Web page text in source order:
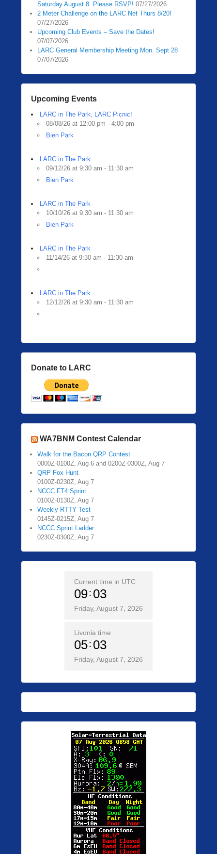
Saturday August 8. Please RSVP! 07/27/2026
2 Meter Challenge on the LARC Net Thurs 8/20!
07/27/2026
Upcoming Club Events – Save the Dates!
07/07/2026
LARC General Membership Meeting Mon. Sept 28
07/07/2026
Upcoming Events
LARC in The Park, LARC Picnic!
08/08/26 at 12:00 pm - 4:00 pm
Bien Park
LARC in The Park
09/12/26 at 9:30 am - 11:30 am
Bien Park
LARC in The Park
10/10/26 at 9:30 am - 11:30 am
Bien Park
LARC in The Park
11/14/26 at 9:30 am - 11:30 am
LARC in The Park
12/12/26 at 9:30 am - 11:30 am
Donate to LARC
WA7BNM Contest Calendar
Walk for the Bacon QRP Contest
0000Z-0100Z, Aug 6 and 0200Z-0300Z, Aug 7
QRP Fox Hunt
0100Z-0230Z, Aug 7
NCCC FT4 Sprint
0100Z-0130Z, Aug 7
Weekly RTTY Test
0145Z-0215Z, Aug 7
NCCC Sprint Ladder
0230Z-0300Z, Aug 7
Current time in UTC
09 03
Friday, August 7, 2026
Livonia time
05 03
Friday, August 7, 2026